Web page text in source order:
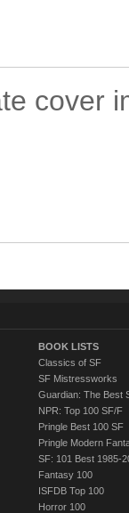
cover
BOOK LISTS
Classics of SF
SF Mistressworks
Guardian: The Best
NPR: Top 100 SF/F
Pringle Best 100 SF
Pringle Modern
SF: 101 Best 1985-
Fantasy 100
ISFDB Top 100
Horror 100